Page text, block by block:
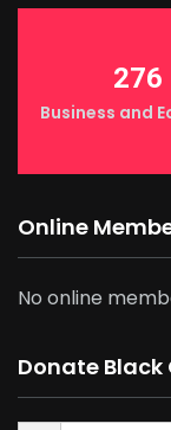
276
Business and
Online
No online
Donate